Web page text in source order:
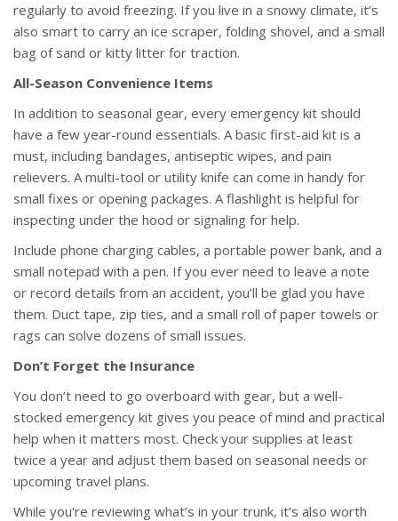
regularly to avoid freezing. If you live in a snowy climate, it’s
also smart to carry an ice scraper, folding shovel, and a small
bag of sand or kitty litter for traction.
All-Season Convenience Items
In addition to seasonal gear, every emergency kit should
have a few year-round essentials. A basic first-aid kit is a
must, including bandages, antiseptic wipes, and pain
relievers. A multi-tool or utility knife can come in handy for
small fixes or opening packages. A flashlight is helpful for
inspecting under the hood or signaling for help.
Include phone charging cables, a portable power bank, and a
small notepad with a pen. If you ever need to leave a note
or record details from an accident, you’ll be glad you have
them. Duct tape, zip ties, and a small roll of paper towels or
rags can solve dozens of small issues.
Don’t Forget the Insurance
You don’t need to go overboard with gear, but a well-
stocked emergency kit gives you peace of mind and practical
help when it matters most. Check your supplies at least
twice a year and adjust them based on seasonal needs or
upcoming travel plans.
While you're reviewing what’s in your trunk, it’s also worth